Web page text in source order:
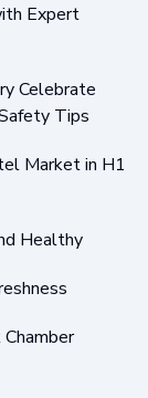
Expert
Celebrate
Tips
Market in H1
Healthy